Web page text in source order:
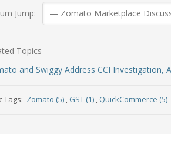
Jump:
Topics
and Swiggy Address CCI
Tags: Zomato (5) , GST (1) , QuickCommerce (5)